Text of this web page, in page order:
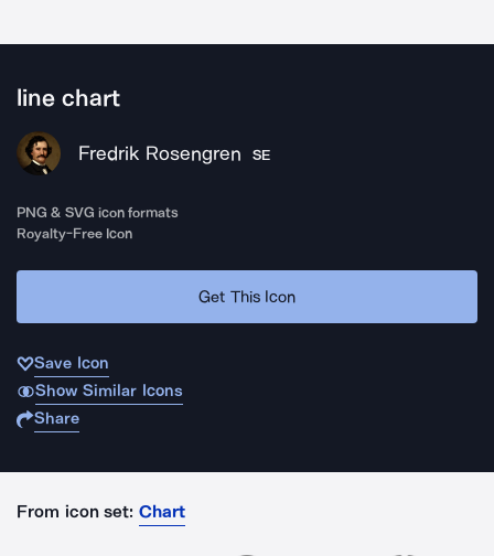
line chart
Fredrik Rosengren SE
PNG & SVG icon formats
Royalty-Free Icon
Get This Icon
Save Icon
Show Similar Icons
Share
From icon set: Chart